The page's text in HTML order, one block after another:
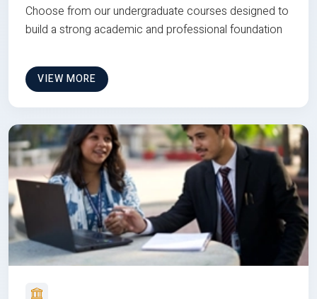
Choose from our undergraduate courses designed to
build a strong academic and professional foundation
VIEW MORE